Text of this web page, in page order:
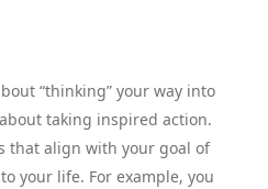
“thinking” your way into
taking inspired action.
that align with your goal of
your life. For example, you